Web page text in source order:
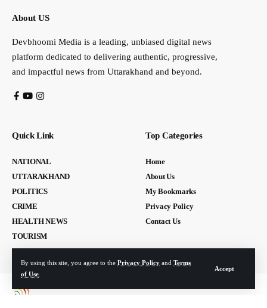
By using this site, you agree to the Privacy Policy and Terms
of Use
Accept
About US
Devbhoomi Media is a leading, unbiased digital news
platform dedicated to delivering authentic, progressive,
and impactful news from Uttarakhand and beyond.
Quick Link
NATIONAL
UTTARAKHAND
POLITICS
CRIME
HEALTH NEWS
TOURISM
Top Categories
Home
About Us
My Bookmarks
Privacy Policy
Contact Us